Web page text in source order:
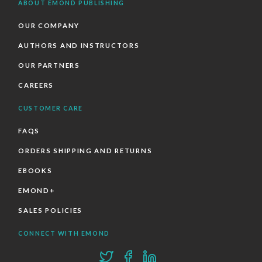
ABOUT EMOND PUBLISHING
OUR COMPANY
AUTHORS AND INSTRUCTORS
OUR PARTNERS
CAREERS
CUSTOMER CARE
FAQS
ORDERS SHIPPING AND RETURNS
EBOOKS
EMOND+
SALES POLICIES
CONNECT WITH EMOND